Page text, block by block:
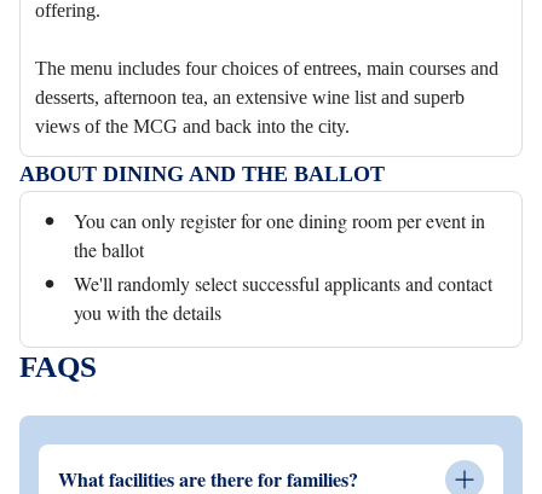
offering.
The menu includes four choices of entrees, main courses and
desserts, afternoon tea, an extensive wine list and superb
views of the MCG and back into the city.
ABOUT DINING AND THE BALLOT
You can only register for one dining room per event in
the ballot
We'll randomly select successful applicants and contact
you with the details
FAQS
What facilities are there for families?